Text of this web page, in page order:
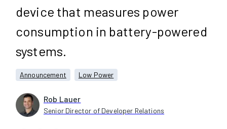
device that measures power
consumption in battery-powered
systems.
Announcement Low Power
Rob Lauer
Senior Director of Developer Relations